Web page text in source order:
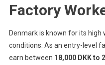
Factory
Denmark is known for its
conditions. As an entry-level
earn between 18,000 DKK to